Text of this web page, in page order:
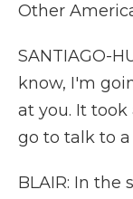
Other
SANTIAGO-
know, I'm
at you. It
go to talk to
BLAIR: In the